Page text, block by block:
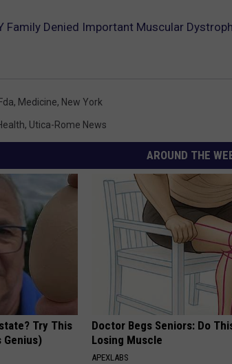
Family Denied Important Muscular
Fda, Medicine, New York
, Utica-Rome News
AROUND THE
Try This
Genius)
Doctor Begs Seniors: Do
Losing Muscle
APEXLABS